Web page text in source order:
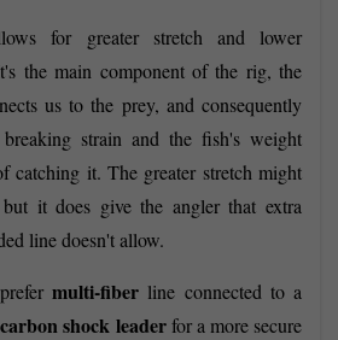
for greater stretch and lower
the main component of the rig, the
us to the prey, and consequently
strain and the fish's weight
catching it. The greater stretch might
it does give the angler that extra
line doesn't allow.
multi-fiber line connected to a
shock leader for a more secure